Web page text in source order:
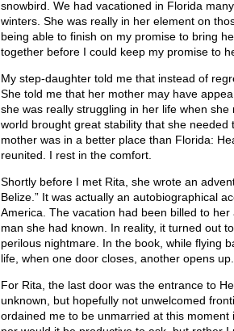
snowbird. We had vacationed in Florida
winters. She was really in her element on
being able to finish on my promise to bring
together before I could keep my promise to
My step-daughter told me that instead of
She told me that her mother may have
she was really struggling in her life when
world brought great stability that she
mother was in a better place than Florida:
reunited. I rest in the comfort.
Shortly before I met Rita, she wrote an
Belize.” It was actually an autobiographical
America. The vacation had been billed to
man she had known. In reality, it turned out
perilous nightmare. In the book, while flying
life, when one door closes, another opens up.
For Rita, the last door was the entrance to
unknown, but hopefully not unwelcomed
ordained me to be unmarried at this moment